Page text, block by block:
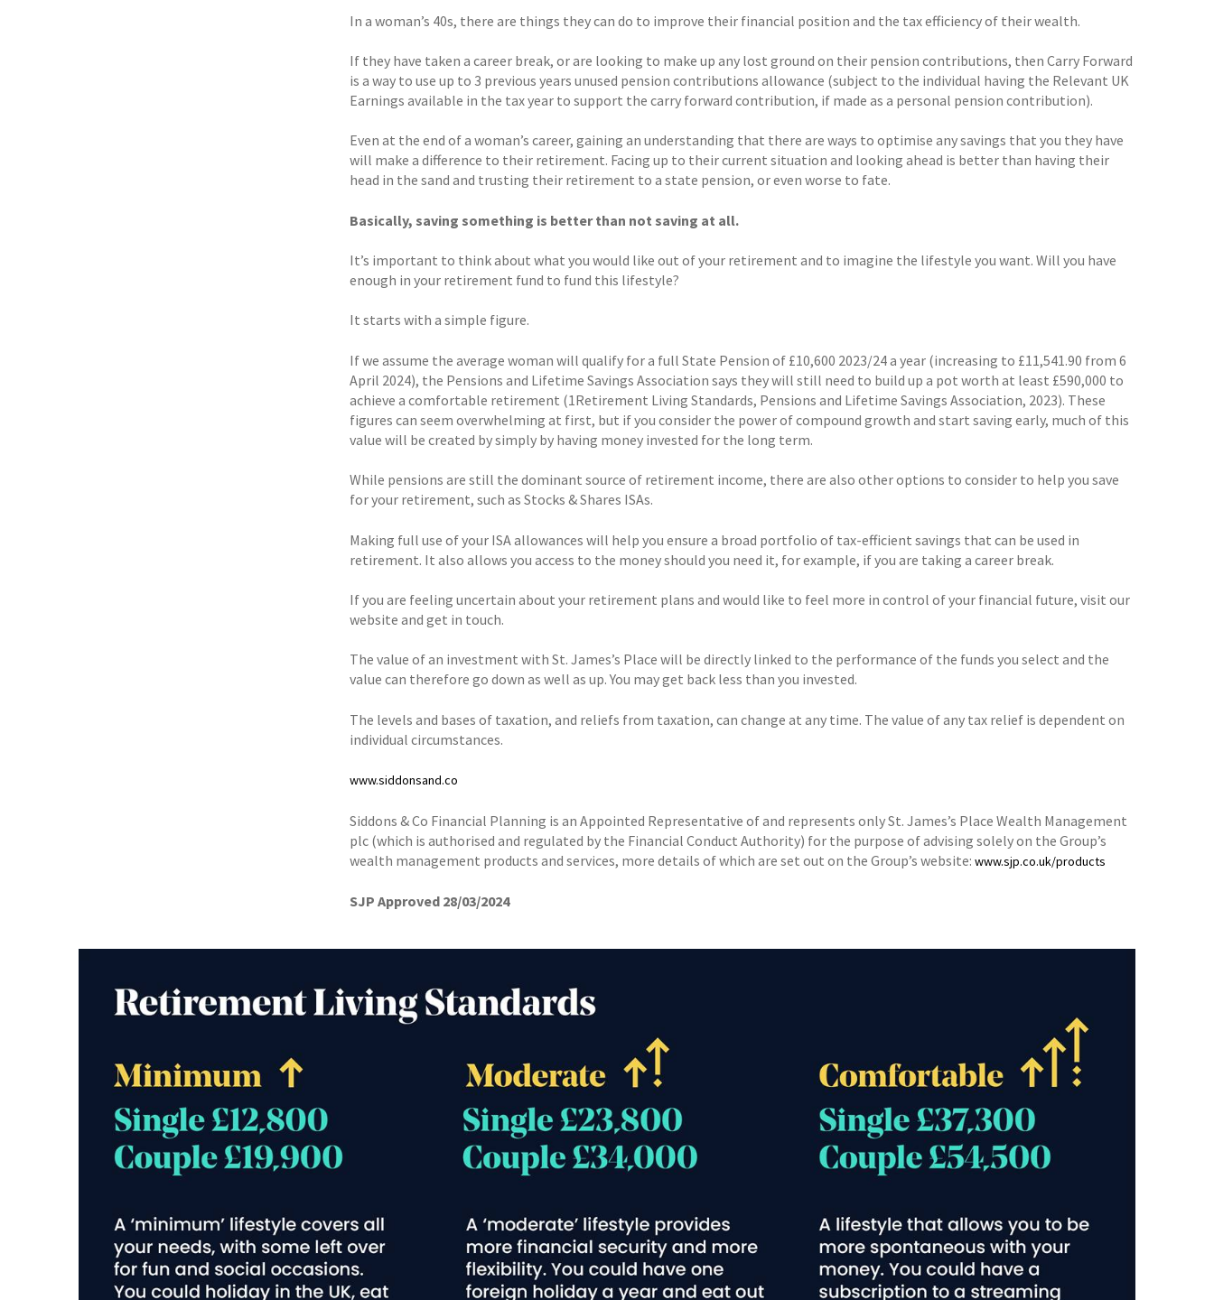
In a woman’s 40s, there are things they can do to improve their financial position and the tax efficiency of their wealth.
If they have taken a career break, or are looking to make up any lost ground on their pension contributions, then Carry Forward
is a way to use up to 3 previous years unused pension contributions allowance (subject to the individual having the Relevant UK
Earnings available in the tax year to support the carry forward contribution, if made as a personal pension contribution).
Even at the end of a woman’s career, gaining an understanding that there are ways to optimise any savings that you they have
will make a difference to their retirement. Facing up to their current situation and looking ahead is better than having their
head in the sand and trusting their retirement to a state pension, or even worse to fate.
Basically, saving something is better than not saving at all.
It’s important to think about what you would like out of your retirement and to imagine the lifestyle you want. Will you have
enough in your retirement fund to fund this lifestyle?
It starts with a simple figure.
If we assume the average woman will qualify for a full State Pension of £10,600 2023/24 a year (increasing to £11,541.90 from 6
April 2024), the Pensions and Lifetime Savings Association says they will still need to build up a pot worth at least £590,000 to
achieve a comfortable retirement (1Retirement Living Standards, Pensions and Lifetime Savings Association, 2023). These
figures can seem overwhelming at first, but if you consider the power of compound growth and start saving early, much of this
value will be created by simply by having money invested for the long term.
While pensions are still the dominant source of retirement income, there are also other options to consider to help you save
for your retirement, such as Stocks & Shares ISAs.
Making full use of your ISA allowances will help you ensure a broad portfolio of tax-efficient savings that can be used in
retirement. It also allows you access to the money should you need it, for example, if you are taking a career break.
If you are feeling uncertain about your retirement plans and would like to feel more in control of your financial future, visit our
website and get in touch.
The value of an investment with St. James’s Place will be directly linked to the performance of the funds you select and the
value can therefore go down as well as up. You may get back less than you invested.
The levels and bases of taxation, and reliefs from taxation, can change at any time. The value of any tax relief is dependent on
individual circumstances.
www.siddonsand.co
Siddons & Co Financial Planning is an Appointed Representative of and represents only St. James’s Place Wealth Management
plc (which is authorised and regulated by the Financial Conduct Authority) for the purpose of advising solely on the Group’s
wealth management products and services, more details of which are set out on the Group’s website: www.sjp.co.uk/products
SJP Approved 28/03/2024